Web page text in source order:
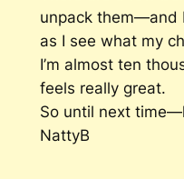
unpack them—and
as I see what my
I’m almost ten
feels really great.
So until next
NattyB